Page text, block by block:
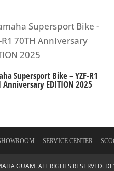
Supersport Bike – YZF-R1
Anniversary EDITION 2025
SERVICE CENTER
GUAM. ALL RIGHTS RESERVED.